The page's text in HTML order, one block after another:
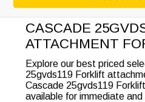
CASCADE
ATTACHMENT
Explore our best priced
25gvds119 Forklift
Cascade 25gvds119
available for immediate and